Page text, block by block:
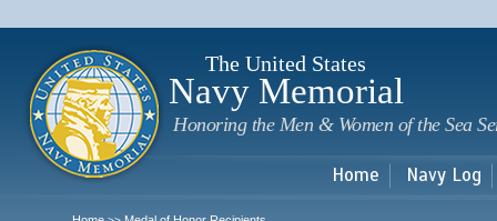
The United States
Navy Memorial
Honoring the Men & Women of the Sea
Home Navy Log